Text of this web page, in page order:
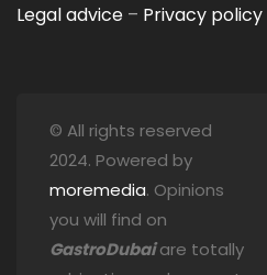
Legal advice – Privacy policy
© All rights reserved
2024. Powered by
moremedia. Opinions
you will find on
GastroDubaiare totally